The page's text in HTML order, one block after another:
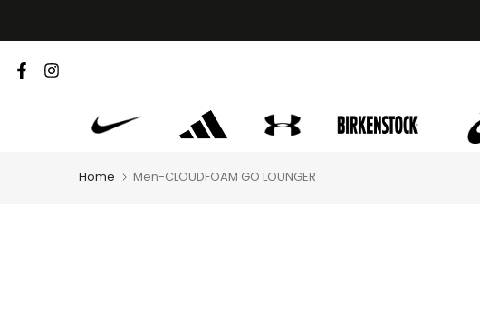
to
content
Home Men-CLOUDFOAM GO LOUNGER